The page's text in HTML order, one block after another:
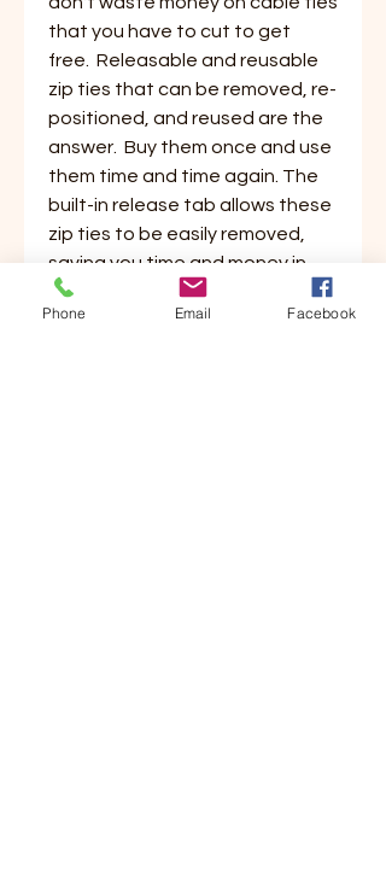
that you have to cut to get
free. Releasable and reusable
zip ties that can be removed, re-
positioned, and reused are the
answer. Buy them once and use
them time and time again. The
built-in release tab allows these
zip ties to be easily removed,
saving you time and money in
buying new ties and eliminates
all the waste from the cut off
Phone Email Facebook